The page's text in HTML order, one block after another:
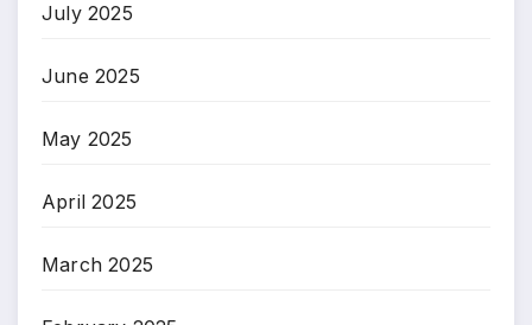
July 2025
June 2025
May 2025
April 2025
March 2025